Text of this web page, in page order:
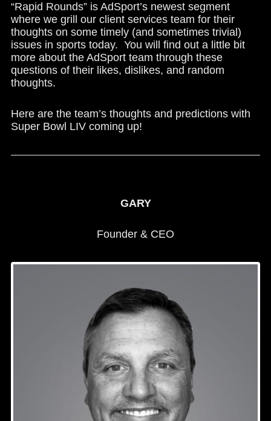
“Rapid Rounds” is AdSport’s newest segment
where we grill our client services team for their
thoughts on some timely (and sometimes trivial)
issues in sports today. You will find out a little bit
more about the AdSport team through these
questions of their likes, dislikes, and random
thoughts.
Here are the team’s thoughts and predictions with
Super Bowl LIV coming up!
GARY
Founder & CEO